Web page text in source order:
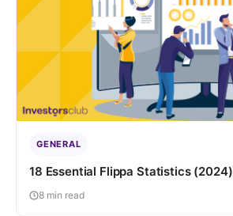
GENERAL
18 Essential Flippa Statistics (2024)
8 min read